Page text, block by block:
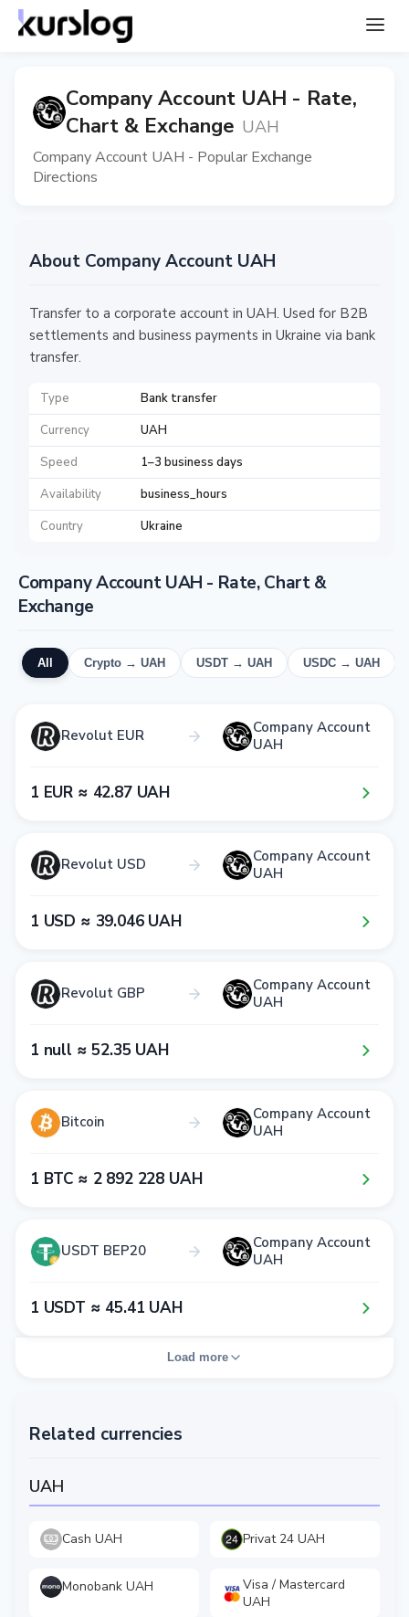
Company Account UAH - Rate,
Chart & Exchange UAH
Company Account UAH - Popular Exchange
Directions
About Company Account UAH
Transfer to a corporate account in UAH. Used for B2B
settlements and business payments in Ukraine via bank
transfer.
Type
Bank transfer
Currency
UAH
Speed
1–3 business days
Availability
business_hours
Country
Ukraine
Company Account UAH - Rate, Chart &
Exchange
All Crypto → UAH USDT → UAH USDC → UAH
Revolut EUR
Company Account
UAH
1​ EUR ≈ 4​2​.8​7​ UAH
Revolut USD
Company Account
UAH
1​ USD ≈ 3​9​.0​4​6​ UAH
Revolut GBP
Company Account
UAH
1​ null ≈ 5​2​.3​5​ UAH
Bitcoin
Company Account
UAH
1​ BTC ≈ 2​ 8​9​2​ 2​2​8​ UAH
USDT BEP20
Company Account
UAH
1​ USDT ≈ 4​5​.4​1​ UAH
Load more
Related currencies
UAH
Cash UAH Privat 24 UAH
Monobank UAH
Visa / Mastercard
UAH